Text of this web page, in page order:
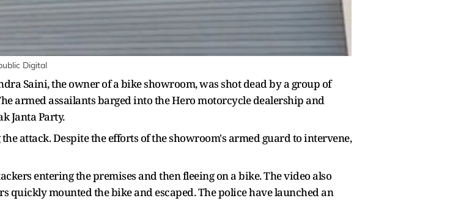
Digital
Saini, the owner of a bike showroom, was shot dead by a group of
armed assailants barged into the Hero motorcycle dealership and
Janta Party.
attack. Despite the efforts of the showroom's armed guard to intervene,
entering the premises and then fleeing on a bike. The video also
mounted the bike and escaped. The police have launched an